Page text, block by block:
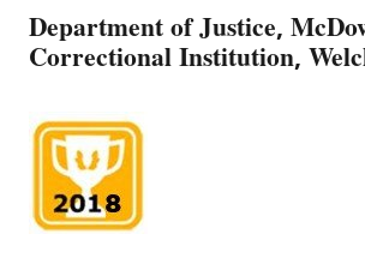
Department of Justice,
Correctional Institution,